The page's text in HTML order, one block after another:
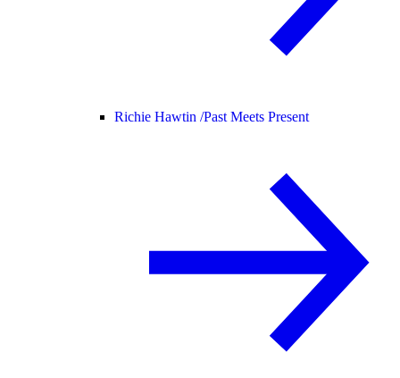
Richie Hawtin /Past Meets Present